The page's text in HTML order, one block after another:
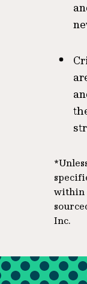
within
Inc.